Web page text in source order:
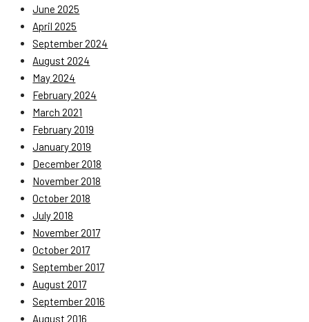
June 2025
April 2025
September 2024
August 2024
May 2024
February 2024
March 2021
February 2019
January 2019
December 2018
November 2018
October 2018
July 2018
November 2017
October 2017
September 2017
August 2017
September 2016
August 2016